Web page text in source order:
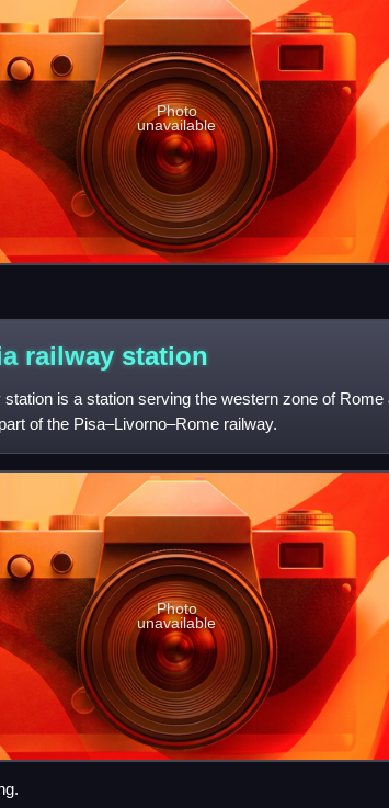
Photo
unavailable
railway station
is a station serving the western zone of Rome
of the Pisa–Livorno–Rome railway.
Photo
unavailable